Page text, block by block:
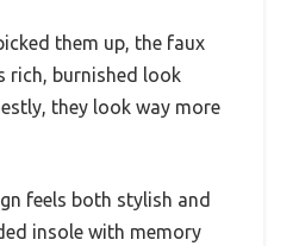
them up, the faux
rich, burnished look
they look way more
feels both stylish and
insole with memory